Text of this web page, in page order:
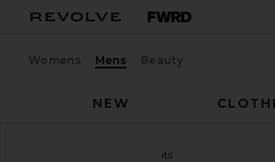
Womens Mens Beauty
NEW
Pants